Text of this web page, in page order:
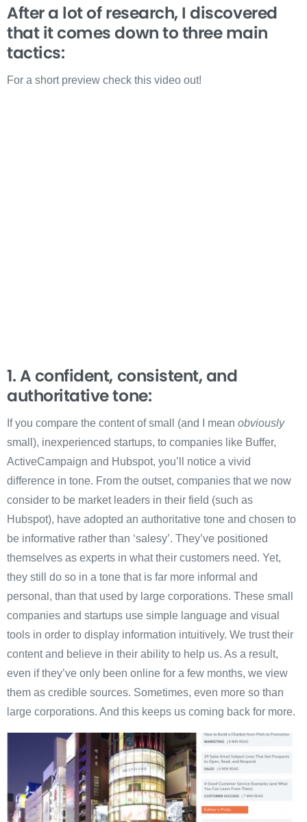
After a lot of research, I discovered
that it comes down to three main
tactics:
For a short preview check this video out!
1. A confident, consistent, and
authoritative tone:
If you compare the content of small (and I mean obviously
small), inexperienced startups, to companies like Buffer,
ActiveCampaign and Hubspot, you’ll notice a vivid
difference in tone. From the outset, companies that we now
consider to be market leaders in their field (such as
Hubspot), have adopted an authoritative tone and chosen to
be informative rather than ‘salesy’. They’ve positioned
themselves as experts in what their customers need. Yet,
they still do so in a tone that is far more informal and
personal, than that used by large corporations. These small
companies and startups use simple language and visual
tools in order to display information intuitively. We trust their
content and believe in their ability to help us. As a result,
even if they’ve only been online for a few months, we view
them as credible sources. Sometimes, even more so than
large corporations. And this keeps us coming back for more.